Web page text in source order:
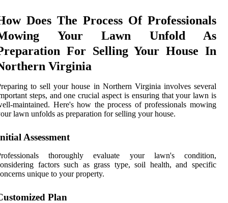
Does The Process Of Professionals
Your Lawn Unfold As
For Selling Your House In
Virginia
to sell your house in Northern Virginia involves several
steps, and one crucial aspect is ensuring that your lawn is
maintained. Here's how the process of professionals mowing
lawn unfolds as preparation for selling your house.
Assessment
thoroughly evaluate your lawn's condition,
factors such as grass type, soil health, and specific
unique to your property.
Plan